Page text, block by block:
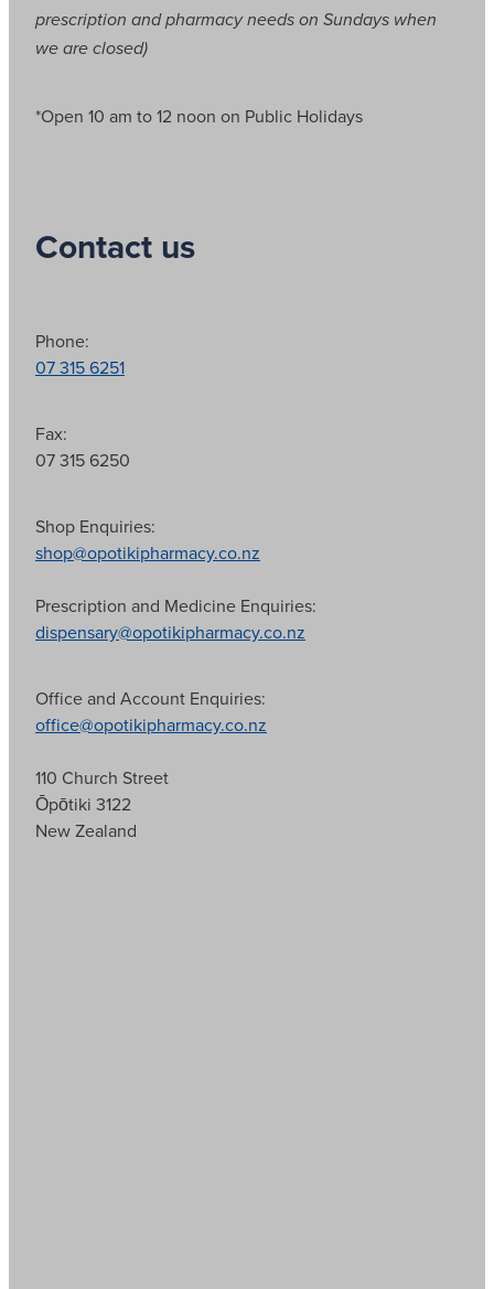
prescription and pharmacy needs on Sundays when
we are closed)
*Open 10 am to 12 noon on Public Holidays
Contact us
Phone:
07 315 6251
Fax:
07 315 6250
Shop Enquiries:
shop@opotikipharmacy.co.nz
Prescription and Medicine Enquiries:
dispensary@opotikipharmacy.co.nz
Office and Account Enquiries:
office@opotikipharmacy.co.nz
110 Church Street
Ōpōtiki 3122
New Zealand